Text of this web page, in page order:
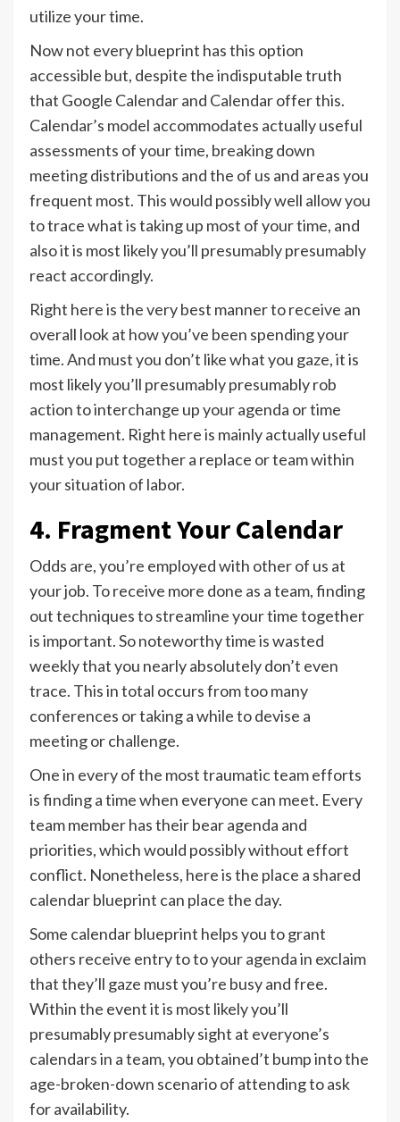
utilize your time.
Now not every blueprint has this option
accessible but, despite the indisputable truth
that Google Calendar and Calendar offer this.
Calendar’s model accommodates actually useful
assessments of your time, breaking down
meeting distributions and the of us and areas you
frequent most. This would possibly well allow you
to trace what is taking up most of your time, and
also it is most likely you’ll presumably presumably
react accordingly.
Right here is the very best manner to receive an
overall look at how you’ve been spending your
time. And must you don’t like what you gaze, it is
most likely you’ll presumably presumably rob
action to interchange up your agenda or time
management. Right here is mainly actually useful
must you put together a replace or team within
your situation of labor.
4. Fragment Your Calendar
Odds are, you’re employed with other of us at
your job. To receive more done as a team, finding
out techniques to streamline your time together
is important. So noteworthy time is wasted
weekly that you nearly absolutely don’t even
trace. This in total occurs from too many
conferences or taking a while to devise a
meeting or challenge.
One in every of the most traumatic team efforts
is finding a time when everyone can meet. Every
team member has their bear agenda and
priorities, which would possibly without effort
conflict. Nonetheless, here is the place a shared
calendar blueprint can place the day.
Some calendar blueprint helps you to grant
others receive entry to to your agenda in exclaim
that they’ll gaze must you’re busy and free.
Within the event it is most likely you’ll
presumably presumably sight at everyone’s
calendars in a team, you obtained’t bump into the
age-broken-down scenario of attending to ask
for availability.